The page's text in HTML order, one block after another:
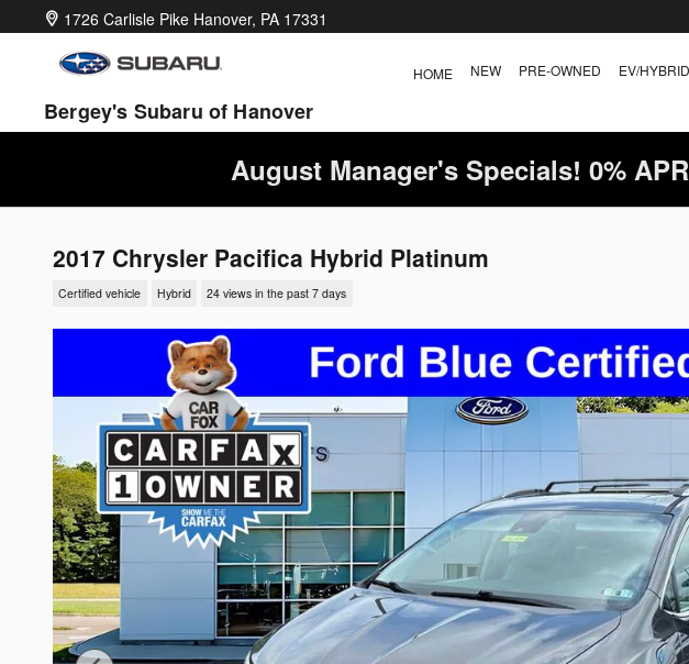
Skip to main content
1726 Carlisle Pike Hanover, PA 17331
Bergey's Subaru of Hanover
HOME NEW PRE-OWNED EV/HYBRID
August Manager's Specials! 0%
2017 Chrysler Pacifica Hybrid Platinum
Certified vehicle Hybrid 24 views in the past 7 days